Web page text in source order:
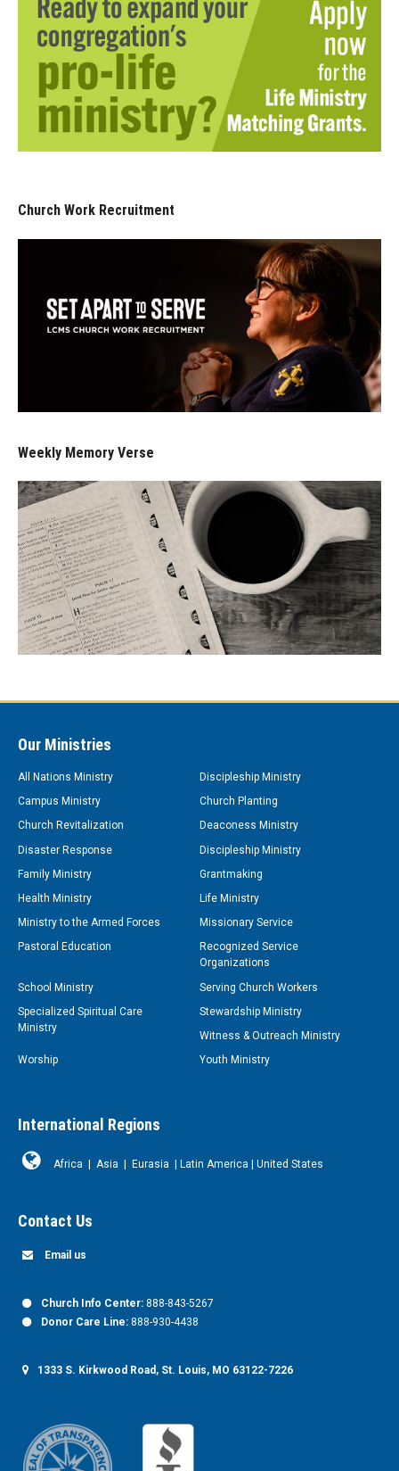
Church Work Recruitment
Weekly Memory Verse
Our Ministries
All Nations Ministry
Discipleship Ministry
Campus Ministry
Church Planting
Church Revitalization
Deaconess Ministry
Disaster Response
Discipleship Ministry
Family Ministry
Grantmaking
Health Ministry
Life Ministry
Ministry to the Armed Forces
Missionary Service
Pastoral Education
Recognized Service
Organizations
School Ministry
Serving Church Workers
Specialized Spiritual Care
Ministry
Stewardship Ministry
Witness & Outreach Ministry
Worship
Youth Ministry
International Regions
Africa | Asia | Eurasia | Latin America | United States
Contact Us
Email us
Church Info Center: 888-843-5267
Donor Care Line: 888-930-4438
1333 S. Kirkwood Road, St. Louis, MO 63122-7226